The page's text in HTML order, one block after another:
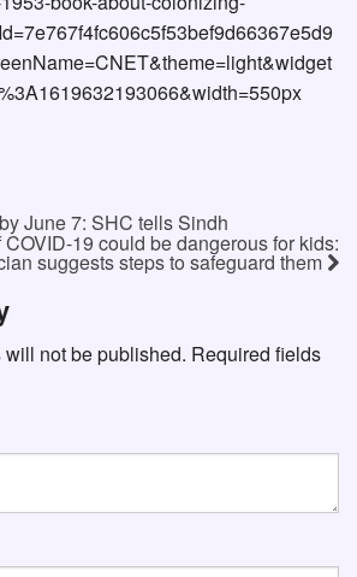
June 7: SHC tells Sindh
19 could be dangerous for kids:
suggests steps to safeguard them
not be published. Required fields